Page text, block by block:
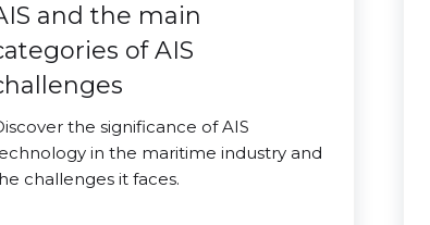
and the main
of AIS
the significance of AIS
in the maritime industry and
challenges it faces.